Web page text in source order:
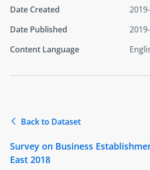
Date Created
Date Published
Content Language
Back to Dataset
Survey on Business
East 2018